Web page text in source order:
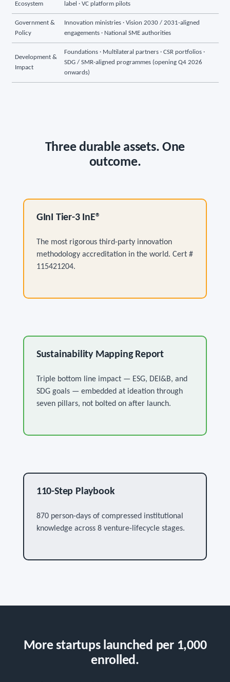
Ecosystem label · VC platform pilots
Government &
Policy
Innovation ministries · Vision 2030 / 2031-aligned
engagements · National SME authorities
Development &
Impact
Foundations · Multilateral partners · CSR portfolios ·
SDG / SMR-aligned programmes (opening Q4 2026
onwards)
Three durable assets. One
outcome.
GInI Tier-3 InE®
The most rigorous third-party innovation
methodology accreditation in the world. Cert #
115421204.
Sustainability Mapping Report
Triple bottom line impact — ESG, DEI&B, and
SDG goals — embedded at ideation through
seven pillars, not bolted on after launch.
110-Step Playbook
870 person-days of compressed institutional
knowledge across 8 venture-lifecycle stages.
More startups launched per 1,000
enrolled.